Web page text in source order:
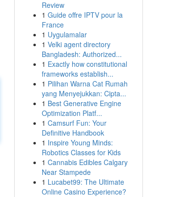
Review
1 Guide offre IPTV pour la
France
1 Uygulamalar
1 Velki agent directory
Bangladesh: Authorized...
1 Exactly how constitutional
frameworks establish...
1 Pilihan Warna Cat Rumah
yang Menyejukkan: Cipta...
1 Best Generative Engine
Optimization Platf...
1 Camsurf Fun: Your
Definitive Handbook
1 Inspire Young Minds:
Robotics Classes for Kids
1 Cannabis Edibles Calgary
Near Stampede
1 Lucabet99: The Ultimate
Online Casino Experience?